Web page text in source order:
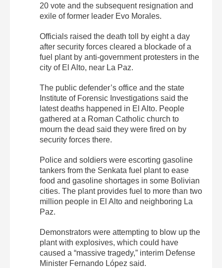
20 vote and the subsequent resignation and
exile of former leader Evo Morales.
Officials raised the death toll by eight a day
after security forces cleared a blockade of a
fuel plant by anti-government protesters in the
city of El Alto, near La Paz.
The public defender’s office and the state
Institute of Forensic Investigations said the
latest deaths happened in El Alto. People
gathered at a Roman Catholic church to
mourn the dead said they were fired on by
security forces there.
Police and soldiers were escorting gasoline
tankers from the Senkata fuel plant to ease
food and gasoline shortages in some Bolivian
cities. The plant provides fuel to more than two
million people in El Alto and neighboring La
Paz.
Demonstrators were attempting to blow up the
plant with explosives, which could have
caused a “massive tragedy,” interim Defense
Minister Fernando López said.